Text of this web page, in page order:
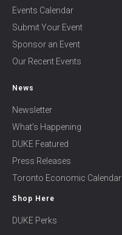
Events Calendar
Submit Your Event
Sponsor an Event
Our Recent Events
News
Newsletter
What’s Happening
DUKE Featured
Press Releases
Toronto Economic Calendar
Shop Here
DUKE Perks